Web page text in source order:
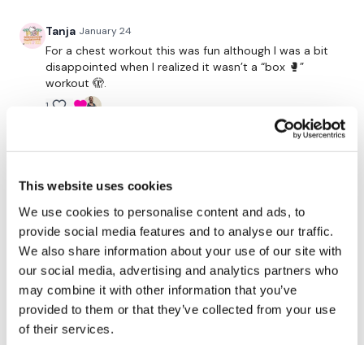
This website uses cookies
We use cookies to personalise content and ads, to
provide social media features and to analyse our traffic.
We also share information about your use of our site with
our social media, advertising and analytics partners who
may combine it with other information that you’ve
provided to them or that they’ve collected from your use
of their services.
Our
Our Instagram:@thewkoutofficial
Facebook:TheWkoutFamily
HashTags:#TheWkout #TheWkoutFamily
Facebook Page
is a private group so you have to
request access.
Tanja January 24
For a chest workout this was fun although I was a bit
disappointed when I realized it wasn’t a “box 🥊”
workout 🫣.
1
kristy C.
1
ChristiStrick January 23
So good ❤thank you girl! ☑
1
Jehona M. January 23
Woohooo💖 that hurts so much